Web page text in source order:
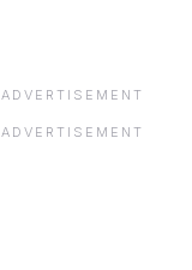
ADVERTISEMENT
ADVERTISEMENT